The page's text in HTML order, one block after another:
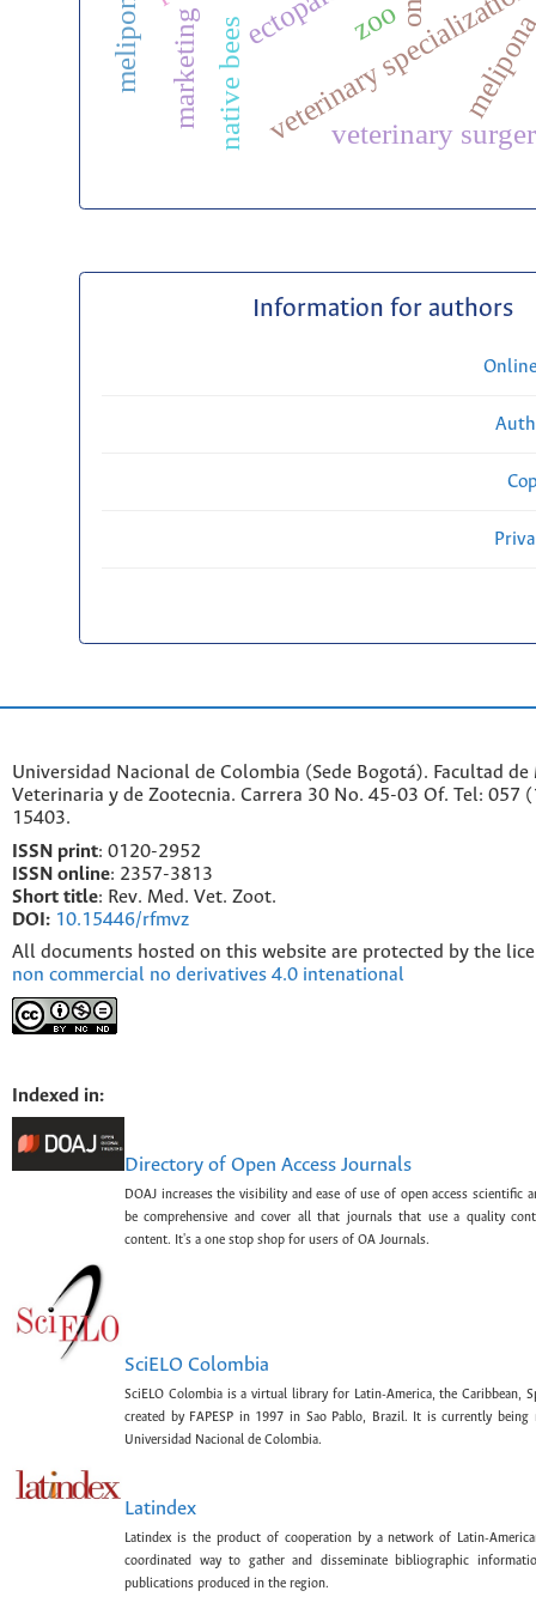
veterinary specialization
native bees veterinary
zoo
marketing
Information for authors
Universidad Nacional de Colombia (Sede Bogotá). Facultad de
Veterinaria y de Zootecnia. Carrera 30 No. 45-03 Of. Tel: 057
15403.
ISSN print: 0120-2952
SSN online: 2357-3813
Short title: Rev. Med. Vet. Zoot.
DOI: 10.15446/rfmvz
All documents hosted on this website are protected by the
non commercial no derivatives 4.0 intenational
Indexed in:
Directory of Open Access Journals
DOAJ increases the visibility and ease of use of open access scientific
be comprehensive and cover all that journals that use a quality
content. It's a one stop shop for users of OA Journals.
SciELO Colombia
SciELO Colombia is a virtual library for Latin-America, the Caribbean,
created by FAPESP in 1997 in Sao Pablo, Brazil. It is currently being
Universidad Nacional de Colombia.
Latindex
Latindex is the product of cooperation by a network of Latin-
coordinated way to gather and disseminate bibliographic
publications produced in the region.